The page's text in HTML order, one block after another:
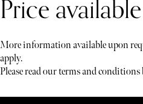
Price
More information available upon
apply.
Please read our terms and